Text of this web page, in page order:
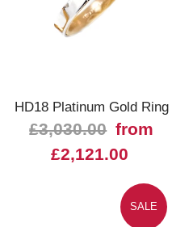
HD18 Platinum Gold Ring
£3,030.00 from
£2,121.00
SALE